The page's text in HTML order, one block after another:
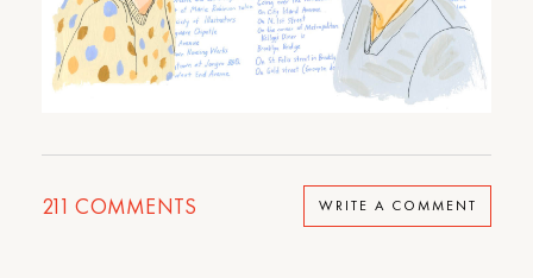
211 COMMENTS WRITE A COMMENT